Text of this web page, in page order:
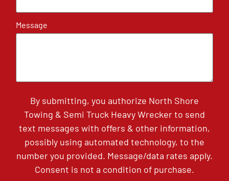
Message
By submitting, you authorize North Shore
Towing & Semi Truck Heavy Wrecker to send
text messages with offers & other information,
possibly using automated technology, to the
number you provided. Message/data rates apply.
Consent is not a condition of purchase.